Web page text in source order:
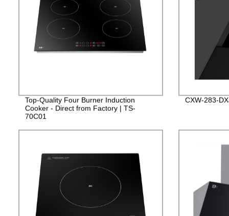
Top-Quality Four Burner Induction
Cooker - Direct from Factory | TS-
70C01
CXW-283-